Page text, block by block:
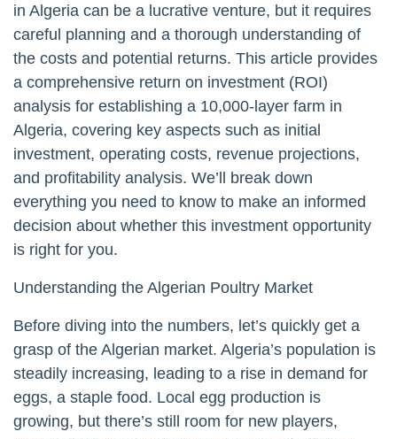
in Algeria can be a lucrative venture, but it requires
careful planning and a thorough understanding of
the costs and potential returns. This article provides
a comprehensive return on investment (ROI)
analysis for establishing a 10,000-layer farm in
Algeria, covering key aspects such as initial
investment, operating costs, revenue projections,
and profitability analysis. We’ll break down
everything you need to know to make an informed
decision about whether this investment opportunity
is right for you.
Understanding the Algerian Poultry Market
Before diving into the numbers, let’s quickly get a
grasp of the Algerian market. Algeria’s population is
steadily increasing, leading to a rise in demand for
eggs, a staple food. Local egg production is
growing, but there’s still room for new players,